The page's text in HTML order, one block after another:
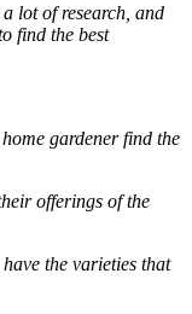
lot of research, and
find the best
gardener find the
offerings of the
the varieties that